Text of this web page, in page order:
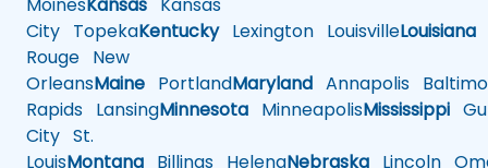
MoinesKansas Kansas
City TopekaKentuckyLexington LouisvilleLouisiana
Rouge New
OrleansMaine PortlandMaryland Annapolis
Rapids LansingMinnesota MinneapolisMississippi
City St.
LouisMontana Billings HelenaNebraska Lincoln